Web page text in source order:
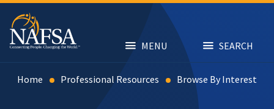
Skip
main
content
MENU SEARCH
Home Professional Resources Browse By Interest